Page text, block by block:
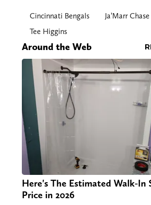
Cincinnati Bengals
Ja’Marr Chase
Tee Higgins
Around the Web
Here's The Estimated Walk-In
Price in 2026